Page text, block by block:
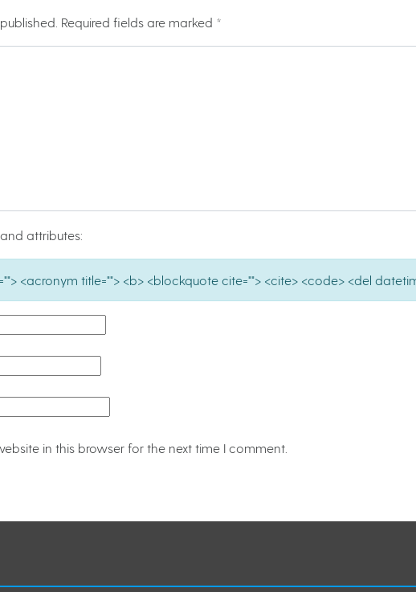
Required fields are marked *
attributes:
<acronym title=""> <b> <blockquote cite=""> <cite> <code> <del
in this browser for the next time I comment.